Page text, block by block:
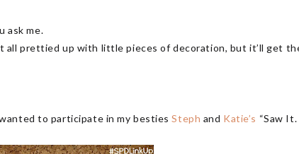
ask me.
all prettied up with little pieces of decoration, but it’ll get
to participate in my bestiesSteph and Katie’s “Saw